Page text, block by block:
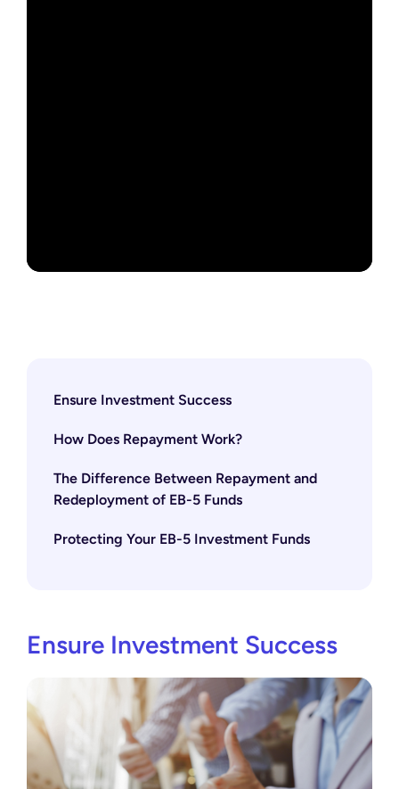
Ensure Investment Success
How Does Repayment Work?
The Difference Between Repayment and
Redeployment of EB-5 Funds
Protecting Your EB-5 Investment Funds
Ensure Investment Success